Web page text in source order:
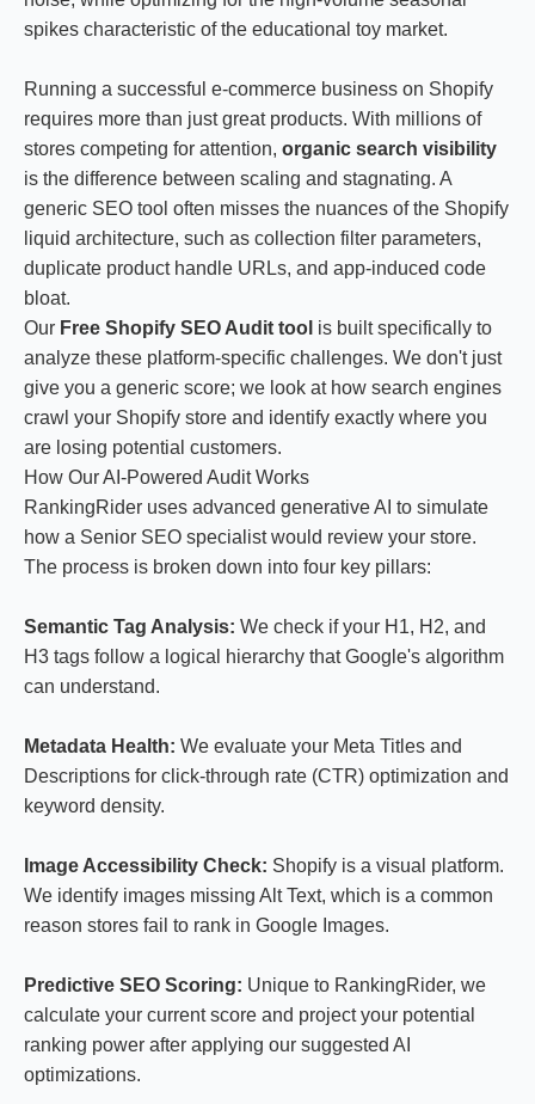
spikes characteristic of the educational toy market.
Running a successful e-commerce business on Shopify
requires more than just great products. With millions of
stores competing for attention, organic search visibility
is the difference between scaling and stagnating. A
generic SEO tool often misses the nuances of the Shopify
liquid architecture, such as collection filter parameters,
duplicate product handle URLs, and app-induced code
bloat.
Our Free Shopify SEO Audit tool is built specifically to
analyze these platform-specific challenges. We don't just
give you a generic score; we look at how search engines
crawl your Shopify store and identify exactly where you
are losing potential customers.
How Our AI-Powered Audit Works
RankingRider uses advanced generative AI to simulate
how a Senior SEO specialist would review your store.
The process is broken down into four key pillars:
Semantic Tag Analysis: We check if your H1, H2, and
H3 tags follow a logical hierarchy that Google's algorithm
can understand.
Metadata Health: We evaluate your Meta Titles and
Descriptions for click-through rate (CTR) optimization and
keyword density.
Image Accessibility Check: Shopify is a visual platform.
We identify images missing Alt Text, which is a common
reason stores fail to rank in Google Images.
Predictive SEO Scoring: Unique to RankingRider, we
calculate your current score and project your potential
ranking power after applying our suggested AI
optimizations.